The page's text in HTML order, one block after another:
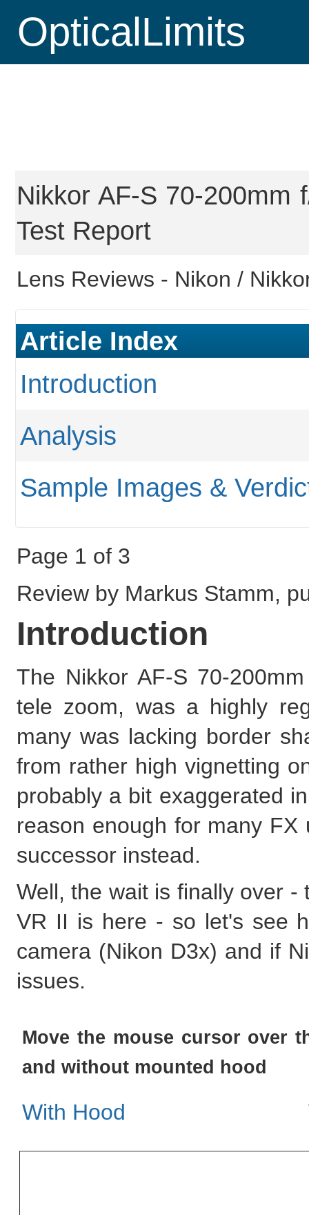
OpticalLimits
Nikkor AF-S 70-
Test Report
Lens Reviews - Nikon /
Article Index
Introduction
Analysis
Sample Images &
Page 1 of 3
Review by Markus Stamm,
Introduction
The Nikkor AF-S 70-
tele zoom, was a highly
many was lacking border
from rather high vignetting
probably a bit exaggerated
reason enough for many
successor instead.
Well, the wait is finally over -
VR II is here - so let's see
camera (Nikon D3x) and if
issues.
Move the mouse cursor over
and without mounted hood
With Hood